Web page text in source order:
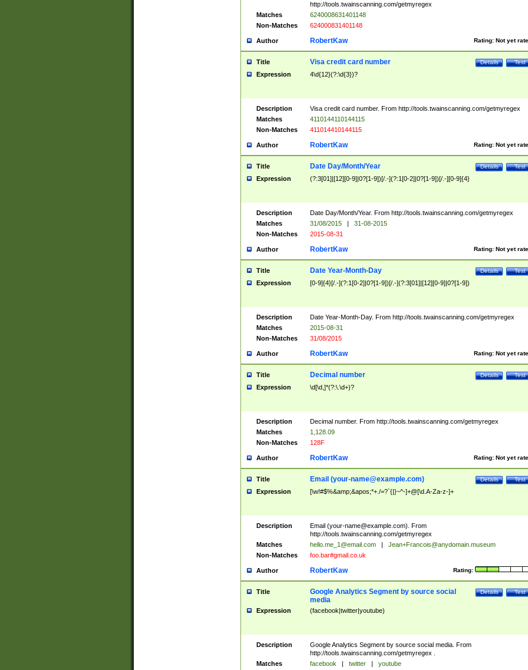
http://tools.twainscanning.com/getmyregex
Matches
6240008631401148
Non-Matches
624000831401148
Author Rating: Not yet
RobertKaw
Title Test
Details
Visa credit card number
Expression 4\d{12}(?:\d{3})?
Description
Visa credit card number. From http://tools.twainscanning.com/getmyregex
Matches
4110144110144115
Non-Matches
411014410144115
Author Rating: Not yet
RobertKaw
Title Test
Details
Date Day/Month/Year
Expression (?:3[01]|[12][0-9]|0?[1-9])[/.-](?:1[0-2]|0?[1-9])[/.-][0-9]{4}
Description
Date Day/Month/Year. From http://tools.twainscanning.com/getmyregex
Matches
31/08/2015 |
31-08-2015
Non-Matches
2015-08-31
Author Rating: Not yet
RobertKaw
Title Test
Details
Date Year-Month-Day
Expression [0-9]{4}[/.-](?:1[0-2]|0?[1-9])[/.-](?:3[01]|[12][0-9]|0?[1-9])
Description
Date Year-Month-Day. From http://tools.twainscanning.com/getmyregex
Matches
2015-08-31
Non-Matches
31/08/2015
Author Rating: Not yet
RobertKaw
Title Test
Details
Decimal number
Expression \d[\d,]*(?:\.\d+)?
Description
Decimal number. From http://tools.twainscanning.com/getmyregex
Matches
1,128.09
Non-Matches
128F
Author Rating: Not yet
RobertKaw
Title Test
Details
Email (your-name@example.com)
Expression [\w!#$%&amp;&apos;*+./=?`{|}~^-]+@[\d.A-Za-z-]+
Description Email (your-name@example.com). From
http://tools.twainscanning.com/getmyregex
Matches
hello.me_1@email.com |
Jean+Francois@anydomain.museum
Non-Matches
foo.bar#gmail.co.uk
Author Rating:
RobertKaw
Title Test
Details
Google Analytics Segment by source social
media
Expression (facebook|twitter|youtube)
Description
Google Analytics Segment by source social media. From
http://tools.twainscanning.com/getmyregex .
Matches
facebook | twitter |
youtube